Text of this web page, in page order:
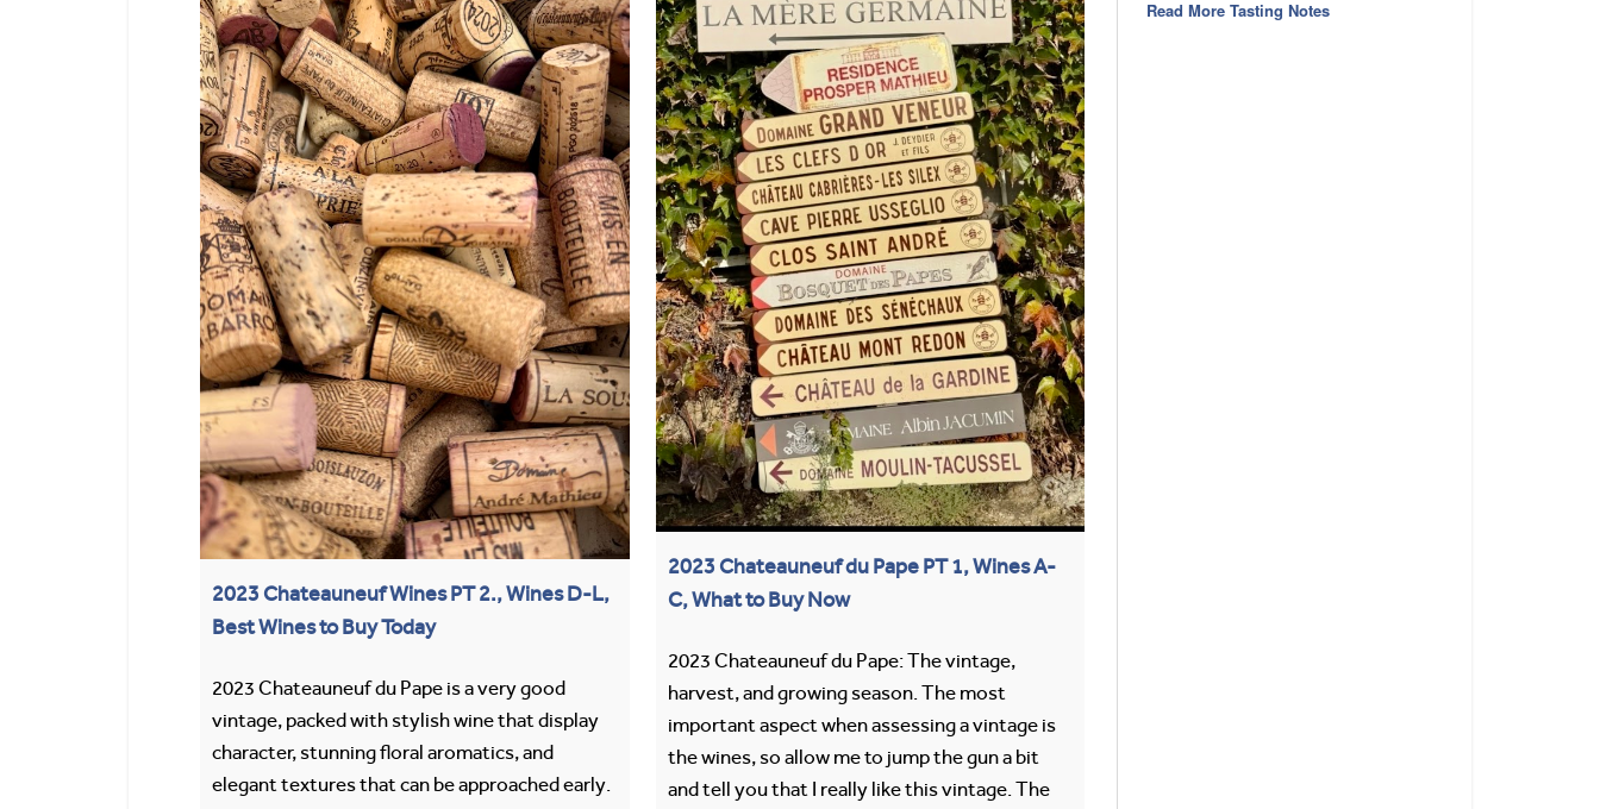
2023 Chateauneuf Wines PT 2., Wines D-L,
Best Wines to Buy Today
2023 Chateauneuf du Pape is a very good
vintage, packed with stylish wine that display
character, stunning floral aromatics, and
elegant textures that can be approached early.
2023 Chateauneuf du Pape PT 1, Wines A-
C, What to Buy Now
2023 Chateauneuf du Pape: The vintage,
harvest, and growing season. The most
important aspect when assessing a vintage is
the wines, so allow me to jump the gun a bit
and tell you that I really like this vintage. The
Read More Tasting Notes